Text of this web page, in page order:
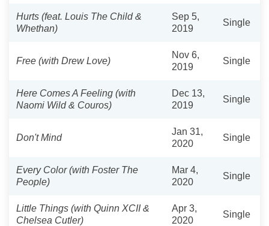
Hurts (feat. Louis The Child &
Whethan)
Sep 5,
2019
Single
Free (with Drew Love)
Nov 6,
2019
Single
Here Comes A Feeling (with
Naomi Wild & Couros)
Dec 13,
2019
Single
Don't Mind
Jan 31,
2020
Single
Every Color (with Foster The
People)
Mar 4,
2020
Single
Little Things (with Quinn XCII &
Chelsea Cutler)
Apr 3,
2020
Single